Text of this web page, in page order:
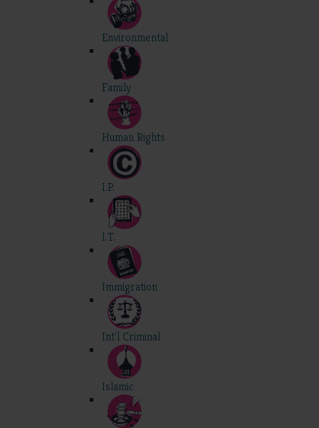
Environmental
Family
Human Rights
I.P.
I.T.
Immigration
Int'l Criminal
Islamic